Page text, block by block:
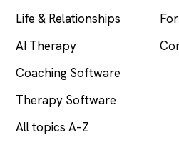
Life & Relationships
AI Therapy
Coaching Software
Therapy Software
All topics A–Z